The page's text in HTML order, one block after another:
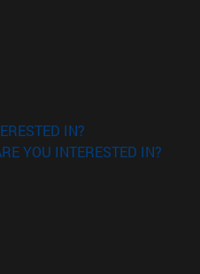
in new window)
window)
IN?
YOU INTERESTED IN?